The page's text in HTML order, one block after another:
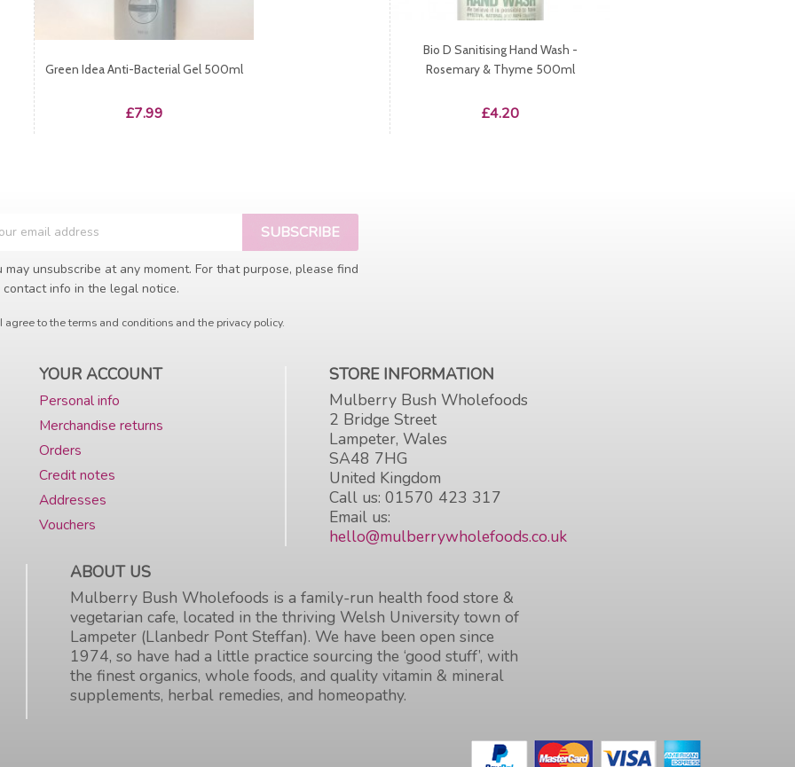
Green Idea Anti-Bacterial Gel 500ml
Price
£7.99
Bio D Sanitising Hand Wash -
Rosemary & Thyme 500ml
Price
£4.20
may unsubscribe at any moment. For that purpose, please find
contact info in the legal notice.
I agree to the terms and conditions and the privacy policy.
YOUR ACCOUNT
Personal info
Merchandise returns
Orders
Credit notes
Addresses
Vouchers
STORE INFORMATION
Mulberry Bush Wholefoods
2 Bridge Street
Lampeter, Wales
SA48 7HG
United Kingdom
Call us:01570 423 317
Email us:
hello@mulberrywholefoods.co.uk
ABOUT US
Mulberry Bush Wholefoods is a family-run health food store &
vegetarian cafe, located in the thriving Welsh University town of
Lampeter (Llanbedr Pont Steffan). We have been open since
1974, so have had a little practice sourcing the ‘good stuff’, with
the finest organics, whole foods, and quality vitamin & mineral
supplements, herbal remedies, and homeopathy.